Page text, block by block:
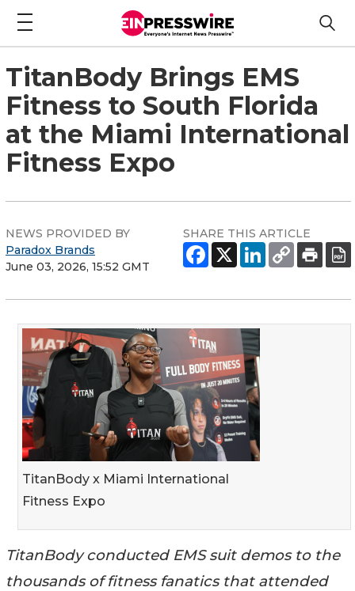
TitanBody Brings EMS
Fitness to South Florida
at the Miami International
Fitness Expo
NEWS PROVIDED BY
Paradox Brands
June 03, 2026, 15:52 GMT
SHARE THIS ARTICLE
TitanBody x Miami International
Fitness Expo
TitanBody conducted EMS suit demos to the
thousands of fitness fanatics that attended